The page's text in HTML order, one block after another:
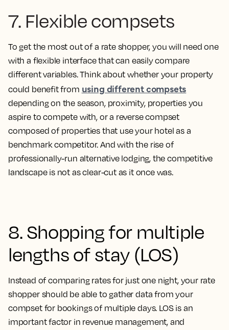
7. Flexible compsets
To get the most out of a rate shopper, you will need one
with a flexible interface that can easily compare
different variables. Think about whether your property
could benefit from using different compsets
depending on the season, proximity, properties you
aspire to compete with, or a reverse compset
composed of properties that use your hotel as a
benchmark competitor. And with the rise of
professionally-run alternative lodging, the competitive
landscape is not as clear-cut as it once was.
8. Shopping for multiple
lengths of stay (LOS)
Instead of comparing rates for just one night, your rate
shopper should be able to gather data from your
compset for bookings of multiple days. LOS is an
important factor in revenue management, and